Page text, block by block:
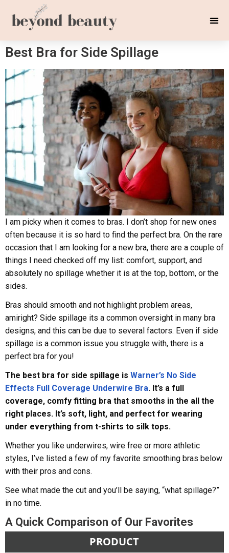
Best Bra for Side Spillage
I am picky when it comes to bras. I don’t shop for new ones
often because it is so hard to find the perfect bra. On the rare
occasion that I am looking for a new bra, there are a couple of
things I need checked off my list: comfort, support, and
absolutely no spillage whether it is at the top, bottom, or the
sides.
Bras should smooth and not highlight problem areas,
amiright? Side spillage its a common oversight in many bra
designs, and this can be due to several factors. Even if side
spillage is a common issue you struggle with, there is a
perfect bra for you!
The best bra for side spillage is Warner’s No Side
Effects Full Coverage Underwire Bra. It’s a full
coverage, comfy fitting bra that smooths in the all the
right places. It’s soft, light, and perfect for wearing
under everything from t-shirts to silk tops.
Whether you like underwires, wire free or more athletic
styles, I’ve listed a few of my favorite smoothing bras below
with their pros and cons.
See what made the cut and you’ll be saying, “what spillage?”
in no time.
A Quick Comparison of Our Favorites
PRODUCT